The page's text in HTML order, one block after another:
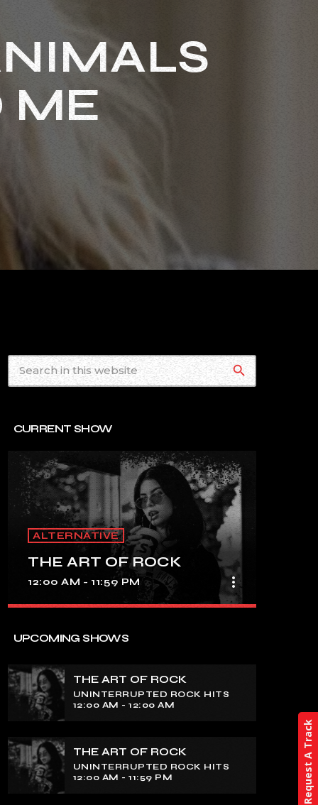
ME
search
CURRENT SHOW
ALTERNATIVE
THE ART OF ROCK
12:00 AM - 11:59 PM more_vert
THE ART OF ROCK
Experience an electrifying journey
through the rich tapestry of rock music
on our show. Feel the pulse-pounding
the essence of rock culture.
UPCOMING SHOWS
THE ART OF ROCK
UNINTERRUPTED ROCK HITS
12:00 AM - 12:00 AM
THE ART OF ROCK
UNINTERRUPTED ROCK HITS
12:00 AM - 11:59 PM
Request A Track